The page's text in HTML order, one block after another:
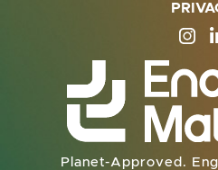
Planet-Approved.